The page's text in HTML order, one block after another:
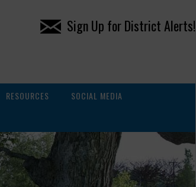
Sign Up for District Alerts!
RESOURCES
SOCIAL MEDIA